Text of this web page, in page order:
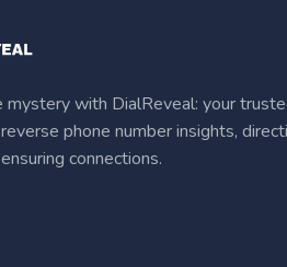
mystery with DialReveal: your
phone number insights,
connections.